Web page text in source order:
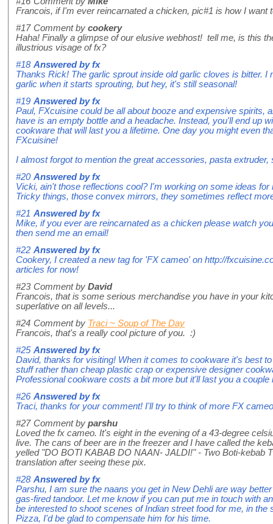
Francois, if I'm ever reincarnated a chicken, pic#1 is how I want
#17 Comment by cookery
Haha! Finally a glimpse of our elusive webhost! tell me, is this
illustrious visage of fx?
#18 Answered byfx
Thanks Rick! The garlic sprout inside old garlic cloves is bitter.
garlic when it starts sprouting, but hey, it's still seasonal!
#19 Answered byfx
Paul, FXcuisine could be all about booze and expensive spirits,
have is an empty bottle and a headache. Instead, you'll end up
cookware that will last you a lifetime. One day you might even
FXcuisine!
I almost forgot to mention the great accessories, pasta extruder,
#20 Answered byfx
Vicki, ain't those reflections cool? I'm working on some ideas
Tricky things, those convex mirrors, they sometimes reflect
#21 Answered byfx
Mike, if you ever are reincarnated as a chicken please watch
then send me an email!
#22 Answered byfx
Cookery, I created a new tag for 'FX cameo' on http://
articles for now!
#23 Comment by David
Francois, that is some serious merchandise you have in your
superlative on all levels...
#24 Comment by Traci ~ Soup of The Day
Francois, that's a really cool picture of you. :)
#25 Answered byfx
David, thanks for visiting! When it comes to cookware it's best
stuff rather than cheap plastic crap or expensive designer
Professional cookware costs a bit more but it'll last you a couple
#26 Answered byfx
Traci, thanks for your comment! I'll try to think of more FX
#27 Comment by parshu
Loved the fx cameo. It's eight in the evening of a 43-degree
live. The cans of beer are in the freezer and I have called the
yelled "DO BOTI KABAB DO NAAN- JALDI!" - Two Boti-kebab
translation after seeing these pix.
#28 Answered byfx
Parshu, I am sure the naans you get in New Dehli are way
gas-fired tandoor. Let me know if you can put me in touch with
be interested to shoot scenes of Indian street food for me, in the
Pizza, I'd be glad to compensate him for his time.